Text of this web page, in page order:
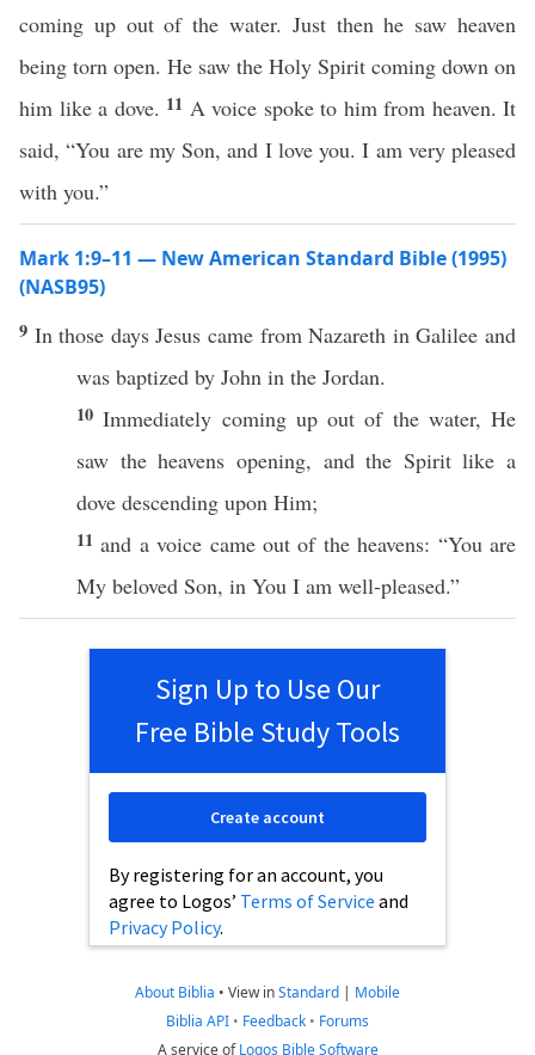
coming up out of the water. Just then he saw heaven
being torn open. He saw the Holy Spirit coming down on
him like a dove. 11 A voice spoke to him from heaven. It
said, “You are my Son, and I love you. I am very pleased
with you.”
Mark 1:9–11 — New American Standard Bible (1995)
(NASB95)
9 Inthose days Jesus came fromNazareth inGalilee and
was baptized by John in the Jordan.
10Immediately comingup out of the water, He
saw theheavens opening, and the Spirit like a
dove descending upon Him;
11 and avoice cameout of theheavens: “You are
My beloved Son, in You I am well-pleased.”
Sign Up to Use Our
Free Bible Study Tools
By registering for an account, you
agree to Logos’ Terms of Service and
Privacy Policy.
Create account
About Biblia • View inStandard | Mobile
Biblia API • Feedback • Forums
A service ofLogos Bible Software